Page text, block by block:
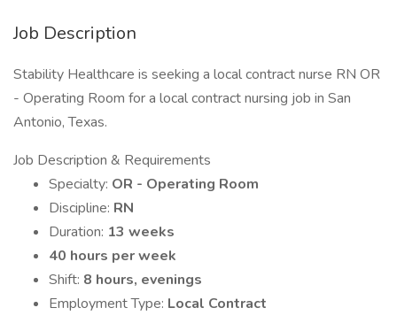
Job Description
Stability Healthcare is seeking a local contract nurse RN OR
- Operating Room for a local contract nursing job in San
Antonio, Texas.
Job Description & Requirements
Specialty: OR - Operating Room
Discipline: RN
Duration: 13 weeks
40 hours per week
Shift: 8 hours, evenings
Employment Type: Local Contract